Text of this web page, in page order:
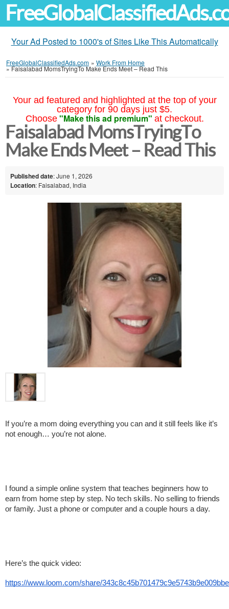
Your Ad Posted to 1000's of Sites Like This Automatically
FreeGlobalClassifiedAds.com » Work From Home
»Faisalabad MomsTryingTo Make Ends Meet – Read This
Your ad featured and highlighted at the top of your
category for 90 days just $5.
Choose "Make this ad premium" at checkout.
Faisalabad MomsTryingTo
Make Ends Meet – Read This
Published date: June 1, 2026
Location: Faisalabad, India
If you’re a mom doing everything you can and it still feels like it’s
not enough… you’re not alone.
I found a simple online system that teaches beginners how to
earn from home step by step. No tech skills. No selling to friends
or family. Just a phone or computer and a couple hours a day.
Here’s the quick video:
https://www.loom.com/share/